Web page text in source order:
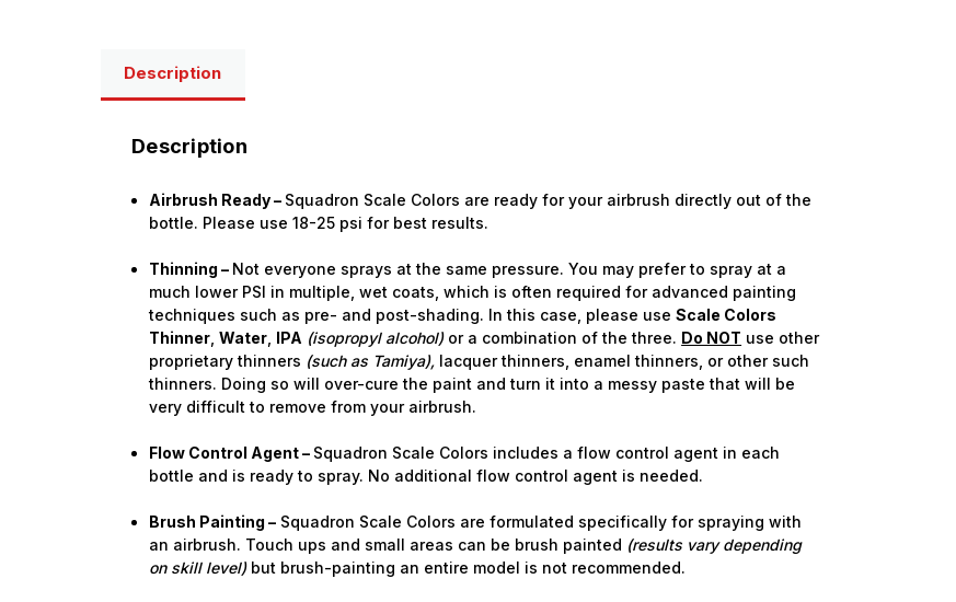
Description
Description
Airbrush Ready – Squadron Scale Colors are ready for your airbrush directly out of the
bottle. Please use 18-25 psi for best results.
Thinning – Not everyone sprays at the same pressure. You may prefer to spray at a
much lower PSI in multiple, wet coats, which is often required for advanced painting
techniques such as pre- and post-shading. In this case, please useScale Colors
Thinner ,Water IPA (isopropyl alcohol)or a combination of the three. Do NOT use other
proprietary thinners (such as Tamiya), lacquer thinners, enamel thinners, or other such
thinners. Doing so will over-cure the paint and turn it into a messy paste that will be
very difficult to remove from your airbrush.
Flow Control Agent – Squadron Scale Colors includes a flow control agent in each
bottle and is ready to spray. No additional flow control agent is needed.
Brush Painting – Squadron Scale Colors are formulated specifically for spraying with
an airbrush. Touch ups and small areas can be brush painted (results vary depending
on skill level)but brush-painting an entire model is not recommended.